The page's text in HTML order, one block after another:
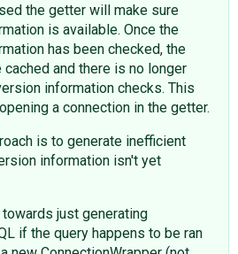
the getter will make sure
is available. Once the
has been checked, the
cached and there is no longer
information checks. This
a connection in the getter.
is to generate inefficient
information isn't yet
towards just generating
if the query happens to be ran